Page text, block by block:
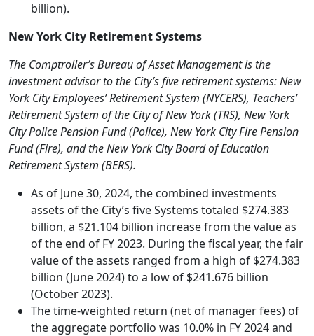
billion).
New York City Retirement Systems
The Comptroller’s Bureau of Asset Management is the
investment advisor to the City’s five retirement systems: New
York City Employees’ Retirement System (NYCERS), Teachers’
Retirement System of the City of New York (TRS), New York
City Police Pension Fund (Police), New York City Fire Pension
Fund (Fire), and the New York City Board of Education
Retirement System (BERS).
As of June 30, 2024, the combined investments
assets of the City’s five Systems totaled $274.383
billion, a $21.104 billion increase from the value as
of the end of FY 2023. During the fiscal year, the fair
value of theassets ranged from a high of $274.383
billion (June 2024) to a low of $241.676 billion
(October 2023).
The time-weighted return (net of manager fees) of
the aggregate portfolio was 10.0% in FY 2024 and